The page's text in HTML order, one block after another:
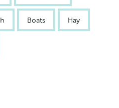
Boats Hay